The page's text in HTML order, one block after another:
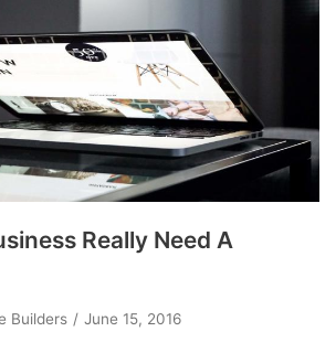
Really Need A
Builders June 15, 2016